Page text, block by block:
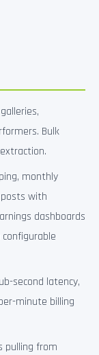
Bulk
monthly
with
dashboards
second latency,
minute billing
pulling from